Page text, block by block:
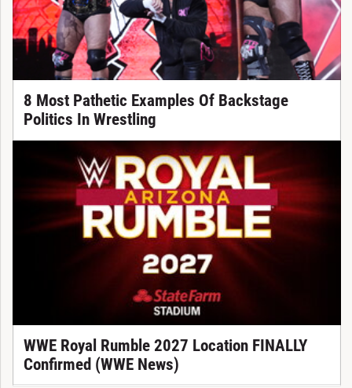
8 Most Pathetic Examples Of Backstage
Politics In Wrestling
WWE Royal Rumble 2027 Location FINALLY
Confirmed (WWE News)